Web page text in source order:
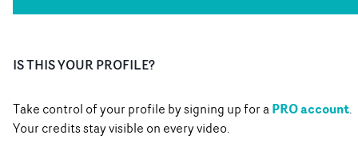
IS THIS YOUR PROFILE?
Take control of your profile by signing up for aPRO account.
Your credits stay visible on every video.